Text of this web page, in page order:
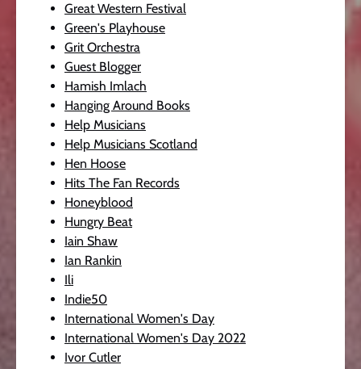
Great Western Festival
Green's Playhouse
Grit Orchestra
Guest Blogger
Hamish Imlach
Hanging Around Books
Help Musicians
Help Musicians Scotland
Hen Hoose
Hits The Fan Records
Honeyblood
Hungry Beat
Iain Shaw
Ian Rankin
Ili
Indie50
International Women's Day
International Women's Day 2022
Ivor Cutler